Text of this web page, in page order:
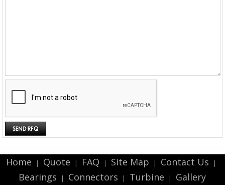
Home | Quote | FAQ | Site Map | Contact Us |
Bearings | Connectors | Turbine | Gallery